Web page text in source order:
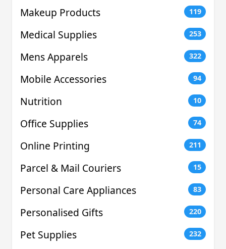
Makeup Products 119
Medical Supplies 253
Mens Apparels 322
Mobile Accessories 94
Nutrition 10
Office Supplies 74
Online Printing 211
Parcel & Mail Couriers 15
Personal Care Appliances 83
Personalised Gifts 220
Pet Supplies 232